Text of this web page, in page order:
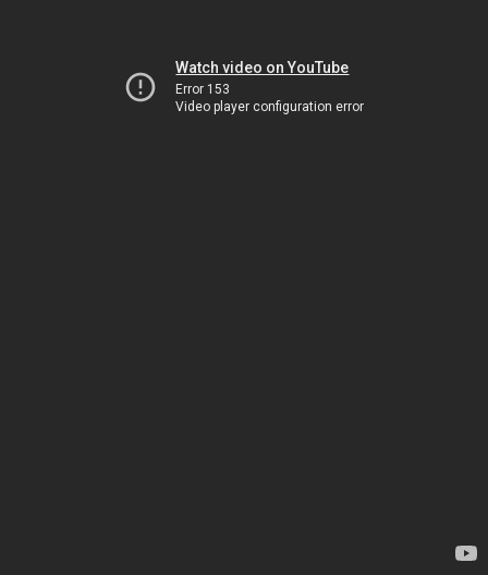
Watch video on YouTube
Error 153
Video player configuration error